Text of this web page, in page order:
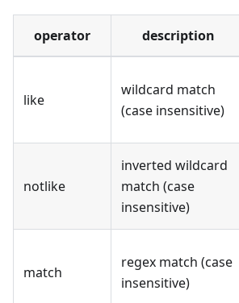
operator description
like
wildcard match
(case insensitive)
notlike
inverted wildcard
match (case
insensitive)
match
regex match (case
insensitive)